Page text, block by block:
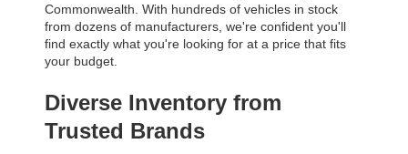
Commonwealth. With hundreds of vehicles in stock
from dozens of manufacturers, we're confident you'll
find exactly what you're looking for at a price that fits
your budget.
Diverse Inventory from
Trusted Brands